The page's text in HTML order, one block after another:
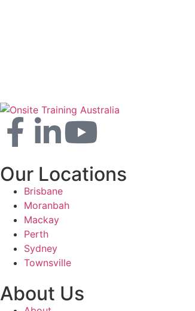
Our Locations
Brisbane
Moranbah
Mackay
Perth
Sydney
Townsville
About Us